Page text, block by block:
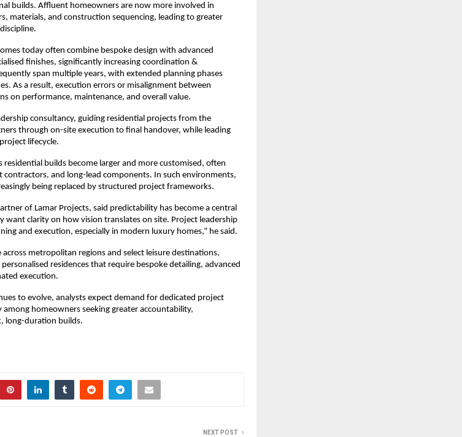
builds. Affluent homeowners are now more involved in
materials, and construction sequencing, leading to greater
today often combine bespoke design with advanced
finishes, significantly increasing coordination &
span multiple years, with extended planning phases
As a result, execution errors or misalignment between
on performance, maintenance, and overall value.
consultancy, guiding residential projects from the
through on-site execution to final handover, while leading
lifecycle.
builds become larger and more customised, often
contractors, and long-lead components. In such environments,
being replaced by structured project frameworks.
of Lamar Projects, said predictability has become a central
want clarity on how vision translates on site. Project leadership
and execution, especially in modern luxury homes,” he said.
metropolitan regions and select leisure destinations,
residences that require bespoke detailing, advanced
execution.
to evolve, analysts expect demand for dedicated project
homeowners seeking greater accountability,
long-duration builds.
NEXT POST